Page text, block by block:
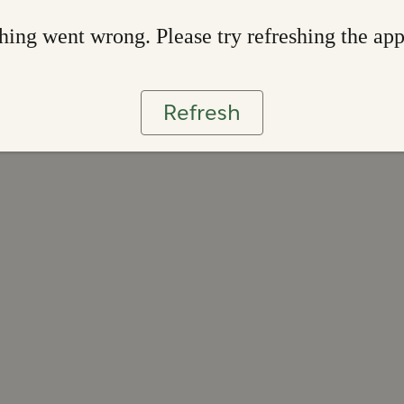
went wrong. Please try refreshing the app
Refresh